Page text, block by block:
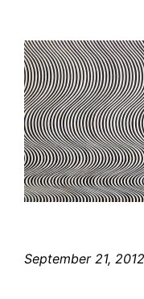
September 21,